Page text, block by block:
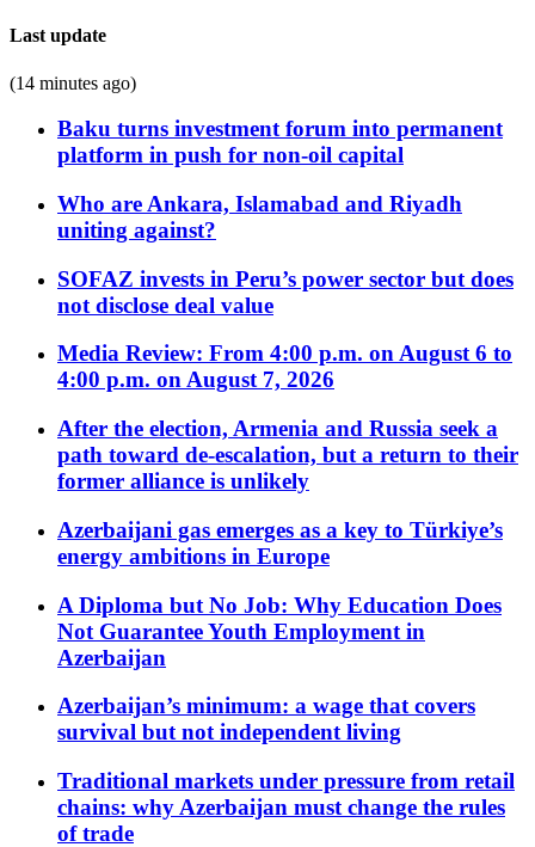
Last update
(14 minutes ago)
Baku turns investment forum into permanent
platform in push for non-oil capital
Who are Ankara, Islamabad and Riyadh
uniting against?
SOFAZ invests in Peru’s power sector but does
not disclose deal value
Media Review: From 4:00 p.m. on August 6 to
4:00 p.m. on August 7, 2026
After the election, Armenia and Russia seek a
path toward de-escalation, but a return to their
former alliance is unlikely
Azerbaijani gas emerges as a key to Türkiye’s
energy ambitions in Europe
A Diploma but No Job: Why Education Does
Not Guarantee Youth Employment in
Azerbaijan
Azerbaijan’s minimum: a wage that covers
survival but not independent living
Traditional markets under pressure from retail
chains: why Azerbaijan must change the rules
of trade